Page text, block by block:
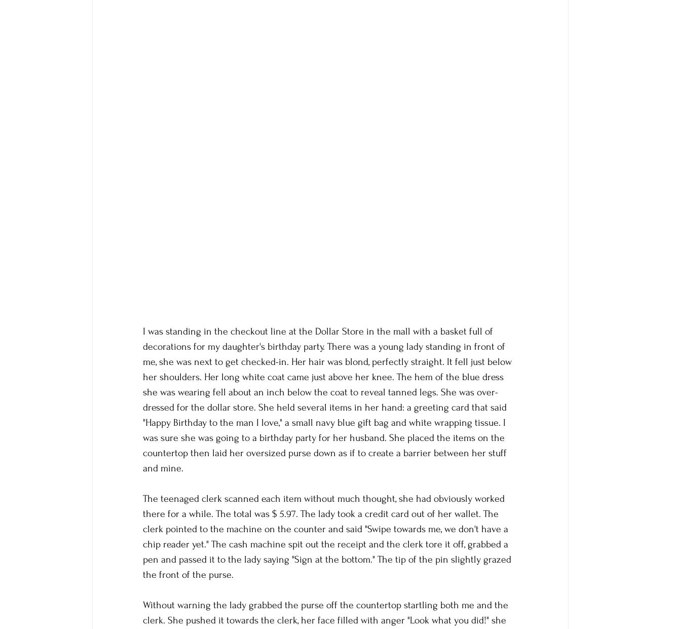
I was standing in the checkout line at the Dollar Store in the mall with a basket full of
decorations for my daughter's birthday party. There was a young lady standing in front of
me, she was next to get checked-in. Her hair was blond, perfectly straight. It fell just below
her shoulders. Her long white coat came just above her knee. The hem of the blue dress
she was wearing fell about an inch below the coat to reveal tanned legs. She was over-
dressed for the dollar store. She held several items in her hand: a greeting card that said
"Happy Birthday to the man I love," a small navy blue gift bag and white wrapping tissue. I
was sure she was going to a birthday party for her husband. She placed the items on the
countertop then laid her oversized purse down as if to create a barrier between her stuff
and mine.
The teenaged clerk scanned each item without much thought, she had obviously worked
there for a while. The total was $ 5.97. The lady took a credit card out of her wallet. The
clerk pointed to the machine on the counter and said "Swipe towards me, we don't have a
chip reader yet." The cash machine spit out the receipt and the clerk tore it off, grabbed a
pen and passed it to the lady saying "Sign at the bottom." The tip of the pin slightly grazed
the front of the purse.
Without warning the lady grabbed the purse off the countertop startling both me and the
clerk. She pushed it towards the clerk, her face filled with anger "Look what you did!" she